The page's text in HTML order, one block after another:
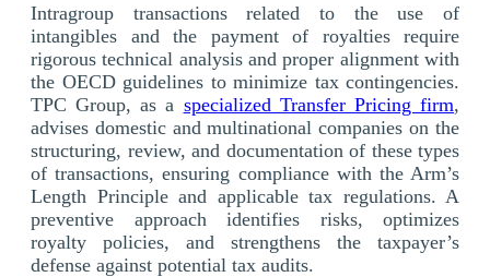
Intragroup transactions related to the use of
intangibles and the payment of royalties require
rigorous technical analysis and proper alignment with
the OECD guidelines to minimize tax contingencies.
TPC Group, as a specialized Transfer Pricing firm,
advises domestic and multinational companies on the
structuring, review, and documentation of these types
of transactions, ensuring compliance with the Arm’s
Length Principle and applicable tax regulations. A
preventive approach identifies risks, optimizes
royalty policies, and strengthens the taxpayer’s
defense against potential tax audits.